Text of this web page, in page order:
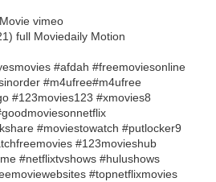
vimeo
full Moviedaily Motion
#afdah #freemoviesonline
#m4ufree#m4ufree
#123movies123 #xmovies8
#moviestowatch #putlocker9
#123movieshub
#netflixtvshows #hulushows
#topnetflixmovies